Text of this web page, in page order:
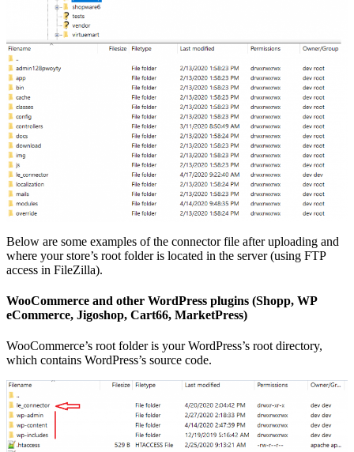
Below are some examples of the connector file after uploading and
where your store’s root folder is located in the server (using FTP
access in FileZilla).
WooCommerce and other WordPress plugins (Shopp, WP
eCommerce, Jigoshop, Cart66, MarketPress)
WooCommerce’s root folder is your WordPress’s root directory,
which contains WordPress’s source code.